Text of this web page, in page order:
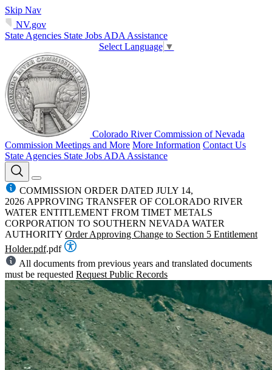
Skip Nav
NV.gov
State Agencies State Jobs ADA Assistance
Select Language ▼
Colorado River Commission of Nevada
Commission Meetings and More More Information Contact Us
State Agencies State Jobs ADA Assistance
COMMISSION ORDER DATED JULY 14,
2026 APPROVING TRANSFER OF COLORADO RIVER
WATER ENTITLEMENT FROM TIMET METALS
CORPORATION TO SOUTHERN NEVADA WATER
AUTHORITY Order Approving Change to Section 5 Entitlement
Holder.pdf.pdf
All documents from previous years and translated documents
must be requested Request Public Records